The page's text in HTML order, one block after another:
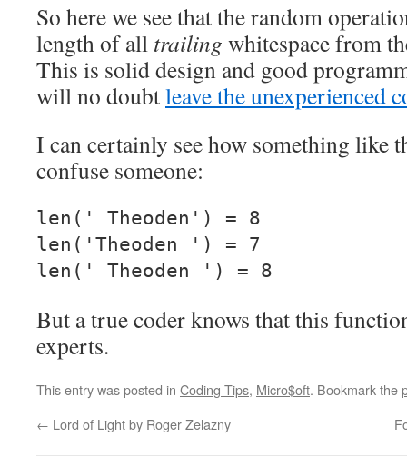
So here we see that the random
length of all trailing whitespace from
This is solid design and good
will no doubtleave the unexperienced
I can certainly see how something like
confuse someone:
len(' Theoden') = 8
len('Theoden ') = 7
len(' Theoden ') = 8
But a true coder knows that this
experts.
This entry was posted in Coding Tips, Micro$oft. Bookmark the
← Lord of Light by Roger Zelazny